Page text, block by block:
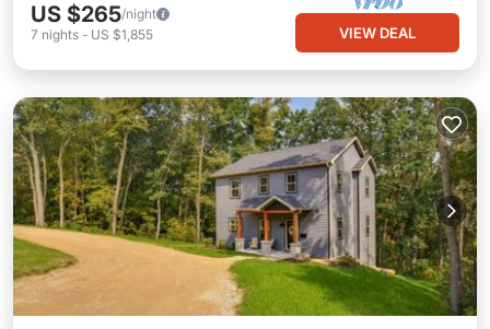
US $265/night
7 nights - US $1,855 VIEW DEAL